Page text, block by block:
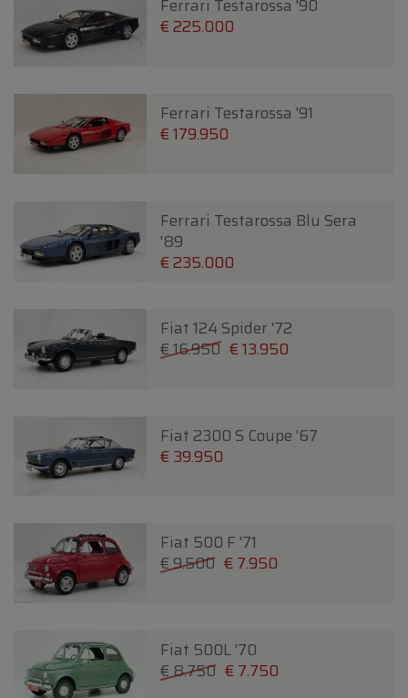
Ferrari Testarossa '90
€ 225.000
Ferrari Testarossa '91
€ 179.950
Ferrari Testarossa Blu Sera
'89
€ 235.000
Fiat 124 Spider '72
€ 16.950 € 13.950
Fiat 2300 S Coupe '67
€ 39.950
Fiat 500 F '71
€ 9.500 € 7.950
Fiat 500L '70
€ 8.750 € 7.750